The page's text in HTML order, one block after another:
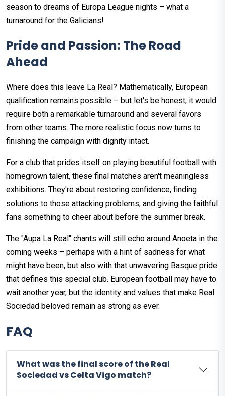
season to dreams of Europa League nights – what a
turnaround for the Galicians!
Pride and Passion: The Road
Ahead
Where does this leave La Real? Mathematically, European
qualification remains possible – but let's be honest, it would
require both a remarkable turnaround and several favors
from other teams. The more realistic focus now turns to
finishing the campaign with dignity intact.
For a club that prides itself on playing beautiful football with
homegrown talent, these final matches aren't meaningless
exhibitions. They're about restoring confidence, finding
solutions to those attacking problems, and giving the faithful
fans something to cheer about before the summer break.
The "Aupa La Real" chants will still echo around Anoeta in the
coming weeks – perhaps with a hint of sadness for what
might have been, but also with that unwavering Basque pride
that defines this special club. European football may have to
wait another year, but the identity and values that make Real
Sociedad beloved remain as strong as ever.
FAQ
What was the final score of the Real
Sociedad vs Celta Vigo match?